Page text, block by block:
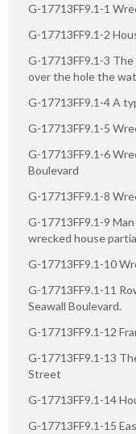
G-17713FF9.1-1
G-17713FF9.1-2
G-17713FF9.1-3
over the hole the
G-17713FF9.1-4 A
G-17713FF9.1-5
G-17713FF9.1-6
Boulevard
G-17713FF9.1-8
G-17713FF9.1-9
wrecked house
G-17713FF9.1-10
G-17713FF9.1-11
Seawall Boulevard.
G-17713FF9.1-12
G-17713FF9.1-13
Street
G-17713FF9.1-14
G-17713FF9.1-15